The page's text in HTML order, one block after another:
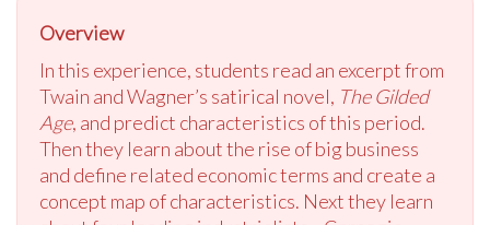
Overview
In this experience, students read an excerpt from
Twain and Wagner’s satirical novel, The Gilded
Age, and predict characteristics of this period.
Then they learn about the rise of big business
and define related economic terms and create a
concept map of characteristics. Next they learn